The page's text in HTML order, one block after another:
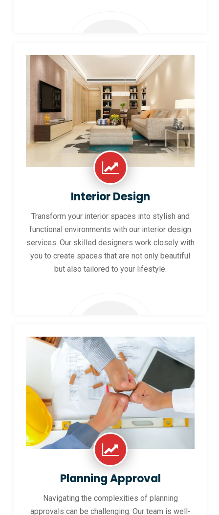
Interior Design
Transform your interior spaces into stylish and
functional environments with our interior design
services. Our skilled designers work closely with
you to create spaces that are not only beautiful
but also tailored to your lifestyle.
Planning Approval
Navigating the complexities of planning
approvals can be challenging. Our team is well-